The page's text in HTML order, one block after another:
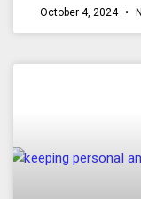
October 4, 2024